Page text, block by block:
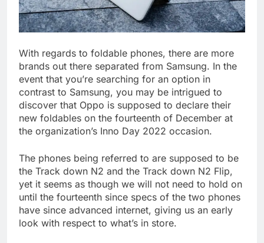
With regards to foldable phones, there are more
brands out there separated from Samsung. In the
event that you’re searching for an option in
contrast to Samsung, you may be intrigued to
discover that Oppo is supposed to declare their
new foldables on the fourteenth of December at
the organization’s Inno Day 2022 occasion.
The phones being referred to are supposed to be
the Track down N2 and the Track down N2 Flip,
yet it seems as though we will not need to hold on
until the fourteenth since specs of the two phones
have since advanced internet, giving us an early
look with respect to what’s in store.